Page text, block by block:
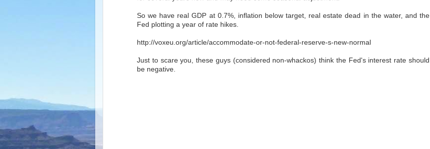
So we have real GDP at 0.7%, inflation below target, real estate dead in the water, and the
Fed plotting a year of rate hikes.
http://voxeu.org/article/accommodate-or-not-federal-reserve-s-new-normal
Just to scare you, these guys (considered non-whackos) think the Fed's interest rate should
be negative.